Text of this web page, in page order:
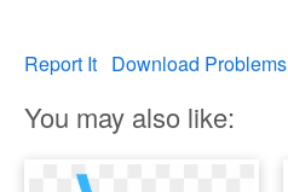
Report It Download Problems
You may also like: